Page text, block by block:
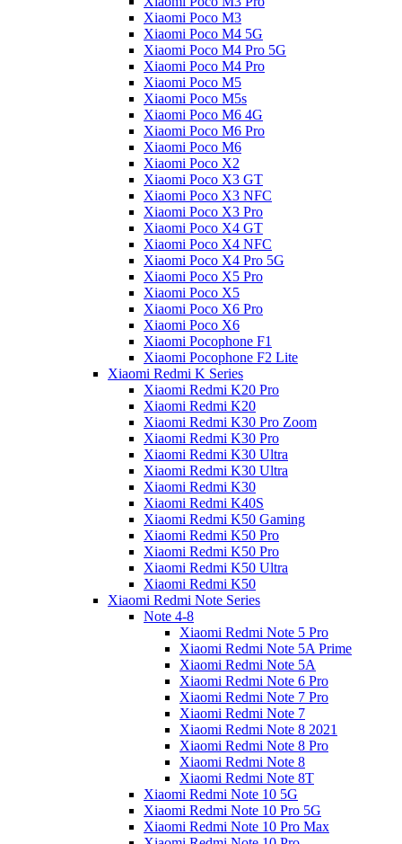
Xiaomi Poco M3
Xiaomi Poco M4 5G
Xiaomi Poco M4 Pro 5G
Xiaomi Poco M4 Pro
Xiaomi Poco M5
Xiaomi Poco M5s
Xiaomi Poco M6 4G
Xiaomi Poco M6 Pro
Xiaomi Poco M6
Xiaomi Poco X2
Xiaomi Poco X3 GT
Xiaomi Poco X3 NFC
Xiaomi Poco X3 Pro
Xiaomi Poco X4 GT
Xiaomi Poco X4 NFC
Xiaomi Poco X4 Pro 5G
Xiaomi Poco X5 Pro
Xiaomi Poco X5
Xiaomi Poco X6 Pro
Xiaomi Poco X6
Xiaomi Pocophone F1
Xiaomi Pocophone F2 Lite
Xiaomi Redmi K Series
Xiaomi Redmi K20 Pro
Xiaomi Redmi K20
Xiaomi Redmi K30 Pro Zoom
Xiaomi Redmi K30 Pro
Xiaomi Redmi K30 Ultra
Xiaomi Redmi K30 Ultra
Xiaomi Redmi K30
Xiaomi Redmi K40S
Xiaomi Redmi K50 Gaming
Xiaomi Redmi K50 Pro
Xiaomi Redmi K50 Pro
Xiaomi Redmi K50 Ultra
Xiaomi Redmi K50
Xiaomi Redmi Note Series
Note 4-8
Xiaomi Redmi Note 5 Pro
Xiaomi Redmi Note 5A Prime
Xiaomi Redmi Note 5A
Xiaomi Redmi Note 6 Pro
Xiaomi Redmi Note 7 Pro
Xiaomi Redmi Note 7
Xiaomi Redmi Note 8 2021
Xiaomi Redmi Note 8 Pro
Xiaomi Redmi Note 8
Xiaomi Redmi Note 8T
Xiaomi Redmi Note 10 5G
Xiaomi Redmi Note 10 Pro 5G
Xiaomi Redmi Note 10 Pro Max